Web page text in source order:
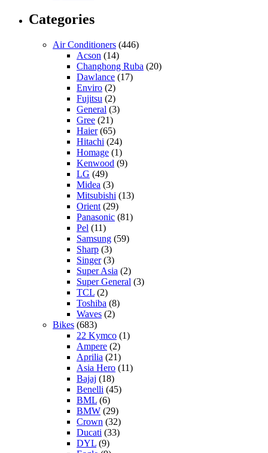
Categories
Air Conditioners (446)
Acson (14)
Changhong Ruba (20)
Dawlance (17)
Enviro (2)
Fujitsu (2)
General (3)
Gree (21)
Haier(65)
Hitachi (24)
Homage (1)
Kenwood (9)
LG (49)
Midea (3)
Mitsubishi (13)
Orient (29)
Panasonic (81)
Pel (11)
Samsung (59)
Sharp (3)
Singer(3)
Super Asia (2)
Super General (3)
TCL (2)
Toshiba (8)
Waves (2)
Bikes (683)
22 Kymco (1)
Ampere (2)
Aprilia (21)
Asia Hero (11)
Bajaj (18)
Benelli (45)
BML (6)
BMW (29)
Crown (32)
Ducati (33)
DYL (9)